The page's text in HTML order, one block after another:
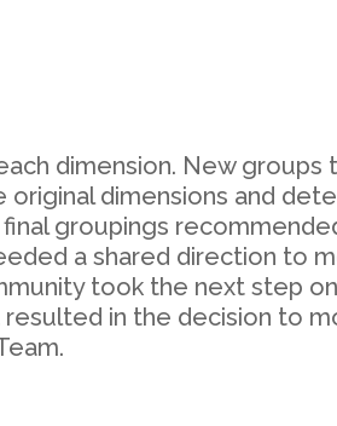
dimension. New groups
dimensions and
groupings
a shared direction to
took the next step
resulted in the decision to